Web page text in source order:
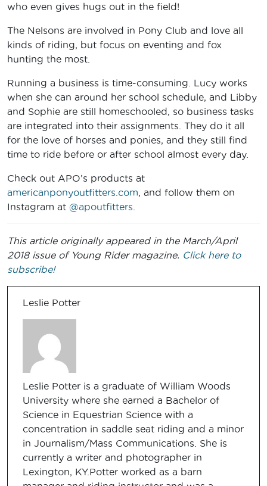
who even gives hugs out in the field!
The Nelsons are involved in Pony Club and love all
kinds of riding, but focus on eventing and fox
hunting the most.
Running a business is time-consuming. Lucy works
when she can around her school schedule, and Libby
and Sophie are still homeschooled, so business tasks
are integrated into their assignments. They do it all
for the love of horses and ponies, and they still find
time to ride before or after school almost every day.
Check out APO’s products at
americanponyoutfitters.com , and follow them on
Instagram at @apoutfitters
This article originally appeared in the March/April
2018 issue of Young Rider magazine. Click here to
subscribe!
Leslie Potter
Leslie Potter is a graduate of William Woods
University where she earned a Bachelor of
Science in Equestrian Science with a
concentration in saddle seat riding and a minor
in Journalism/Mass Communications. She is
currently a writer and photographer in
Lexington, KY.Potter worked as a barn